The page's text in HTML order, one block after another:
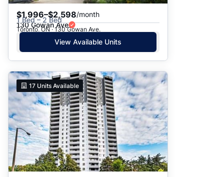
$1,996–$2,598/month
1 Bed – 2 Bed
130 Gowan Ave
Toronto, ON · 130 Gowan Ave.
View Available Units
17 Units Available